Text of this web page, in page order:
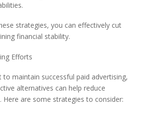
strategies, you can effectively cut
financial stability.
Efforts
to maintain successful paid advertising,
alternatives can help reduce
Here are some strategies to consider: